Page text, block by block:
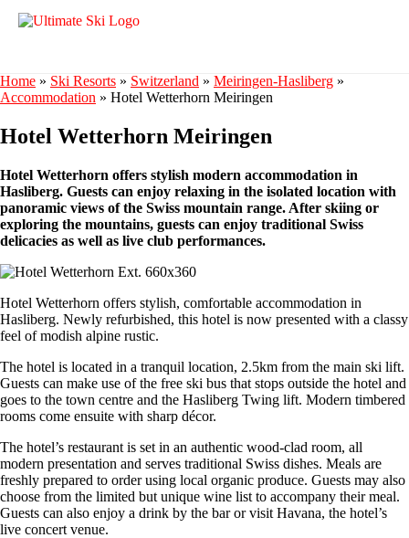
Home » Ski Resorts » Switzerland » Meiringen-Hasliberg »
Accommodation » Hotel Wetterhorn Meiringen
Hotel Wetterhorn Meiringen
Hotel Wetterhorn offers stylish modern accommodation in
Hasliberg. Guests can enjoy relaxing in the isolated location with
panoramic views of the Swiss mountain range. After skiing or
exploring the mountains, guests can enjoy traditional Swiss
delicacies as well as live club performances.
Hotel Wetterhorn offers stylish, comfortable accommodation in
Hasliberg. Newly refurbished, this hotel is now presented with a classy
feel of modish alpine rustic.
The hotel is located in a tranquil location, 2.5km from the main ski lift.
Guests can make use of the free ski bus that stops outside the hotel and
goes to the town centre and the Hasliberg Twing lift. Modern timbered
rooms come ensuite with sharp décor.
The hotel’s restaurant is set in an authentic wood-clad room, all
modern presentation and serves traditional Swiss dishes. Meals are
freshly prepared to order using local organic produce. Guests may also
choose from the limited but unique wine list to accompany their meal.
Guests can also enjoy a drink by the bar or visit Havana, the hotel’s
live concert venue.